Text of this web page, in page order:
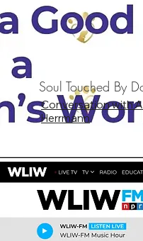
Soul Touched By
Conversation with
Herrmann